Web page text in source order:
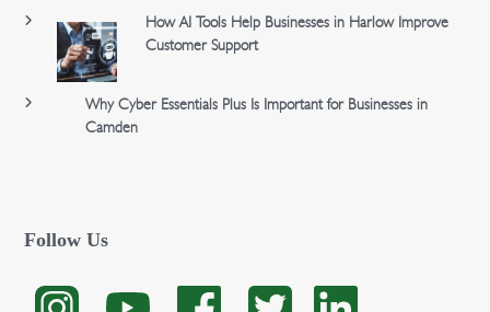
How AI Tools Help Businesses in Harlow Improve
Customer Support
Why Cyber Essentials Plus Is Important for Businesses in
Camden
Follow Us